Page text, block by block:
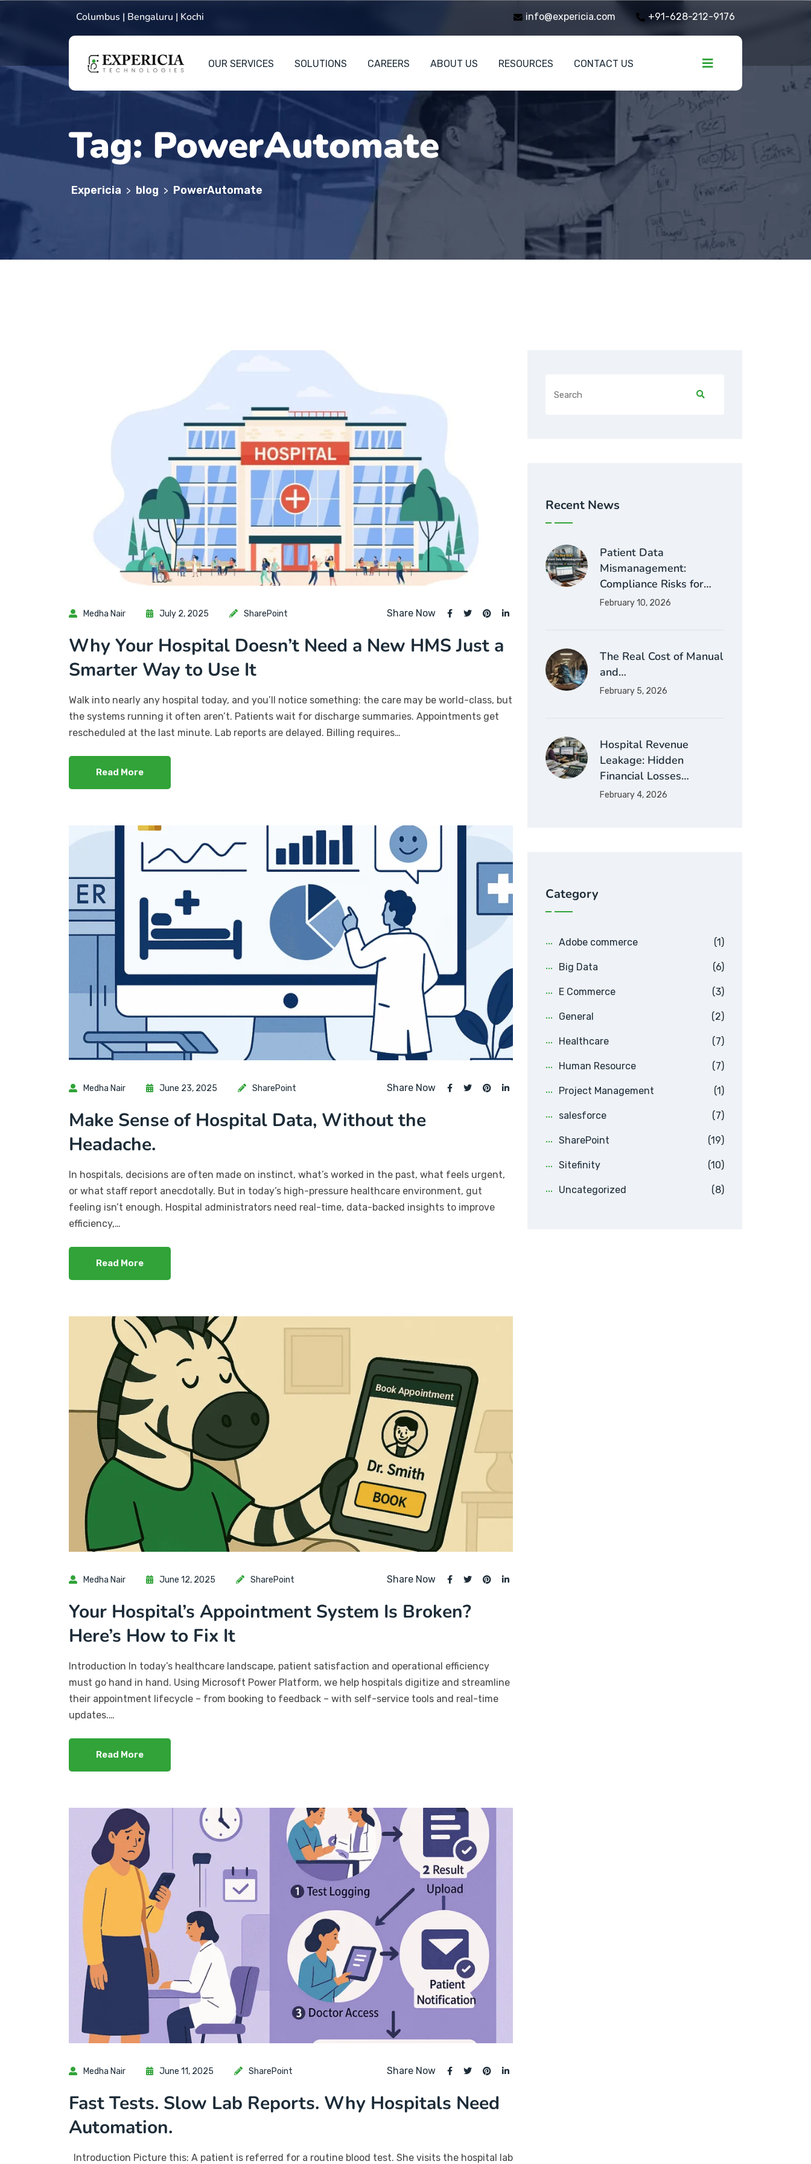
Columbus | Bengaluru | Kochi info@expericia.com +91-628-212-9176
OUR SERVICES SOLUTIONS CAREERS ABOUT US RESOURCES CONTACT US
Tag:PowerAutomate
Expericia > blog > PowerAutomate
Medha Nair July 2, 2025 SharePoint Share Now
Why Your Hospital Doesn’t Need a New HMS Just a
Smarter Way to Use It
Walk into nearly any hospital today, and you’ll notice something: the care may be world-class, but
the systems running it often aren’t. Patients wait for discharge summaries. Appointments get
rescheduled at the last minute. Lab reports are delayed. Billing requires…
Read More
Medha Nair June 23, 2025 SharePoint Share Now
Make Sense of Hospital Data, Without the
Headache.
In hospitals, decisions are often made on instinct, what’s worked in the past, what feels urgent,
or what staff report anecdotally. But in today’s high-pressure healthcare environment, gut
feeling isn’t enough. Hospital administrators need real-time, data-backed insights to improve
efficiency,…
Read More
Medha Nair June 12, 2025 SharePoint Share Now
Your Hospital’s Appointment System Is Broken?
Here’s How to Fix It
Introduction In today’s healthcare landscape, patient satisfaction and operational efficiency
must go hand in hand. Using Microsoft Power Platform, we help hospitals digitize and streamline
their appointment lifecycle – from booking to feedback – with self-service tools and real-time
updates.…
Read More
Medha Nair June 11, 2025 SharePoint Share Now
Fast Tests. Slow Lab Reports. Why Hospitals Need
Automation.
Introduction Picture this: A patient is referred for a routine blood test. She visits the hospital lab
Recent News
Patient Data
Mismanagement:
Compliance Risks for…
February 10, 2026
The Real Cost of Manual
and…
February 5, 2026
Hospital Revenue
Leakage: Hidden
Financial Losses…
February 4, 2026
Category
Adobe commerce (1)
Big Data (6)
E Commerce (3)
General (2)
Healthcare (7)
Human Resource (7)
Project Management (1)
salesforce (7)
SharePoint (19)
Sitefinity (10)
Uncategorized (8)